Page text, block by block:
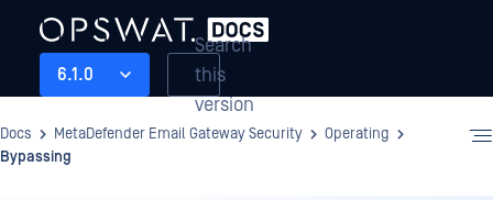
6.1.0
Search
this
version
Docs MetaDefender Email Gateway Security
Operating
Bypassing